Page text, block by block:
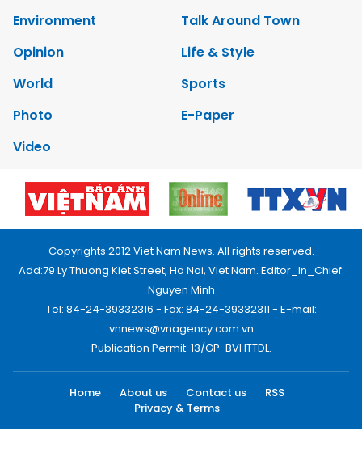
Environment
Talk Around Town
Opinion
Life & Style
World
Sports
Photo
E-Paper
Video
Copyrights 2012 Viet Nam News. All rights reserved.
Add:79 Ly Thuong Kiet Street, Ha Noi, Viet Nam. Editor_In_Chief:
Nguyen Minh
Tel: 84-24-39332316 - Fax: 84-24-39332311 - E-mail:
vnnews@vnagency.com.vn
Publication Permit: 13/GP-BVHTTDL.
Home About us Contact us
RSS
Privacy & Terms